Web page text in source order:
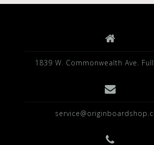
1839 W. Commonwealth Ave.